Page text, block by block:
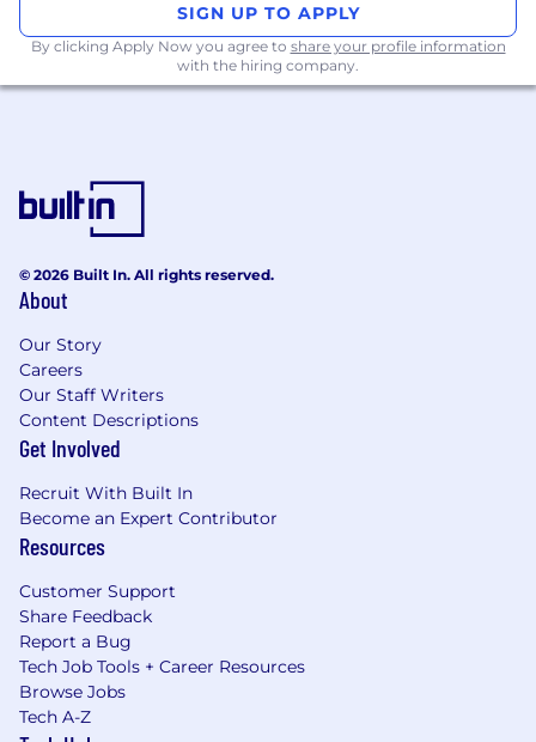
SIGN UP TO APPLY
By clicking Apply Now you agree to share your profile information
with the hiring company.
© 2026 Built In. All rights reserved.
About
Our Story
Careers
Our Staff Writers
Content Descriptions
Get Involved
Recruit With Built In
Become an Expert Contributor
Resources
Customer Support
Share Feedback
Report a Bug
Tech Job Tools + Career Resources
Browse Jobs
Tech A-Z